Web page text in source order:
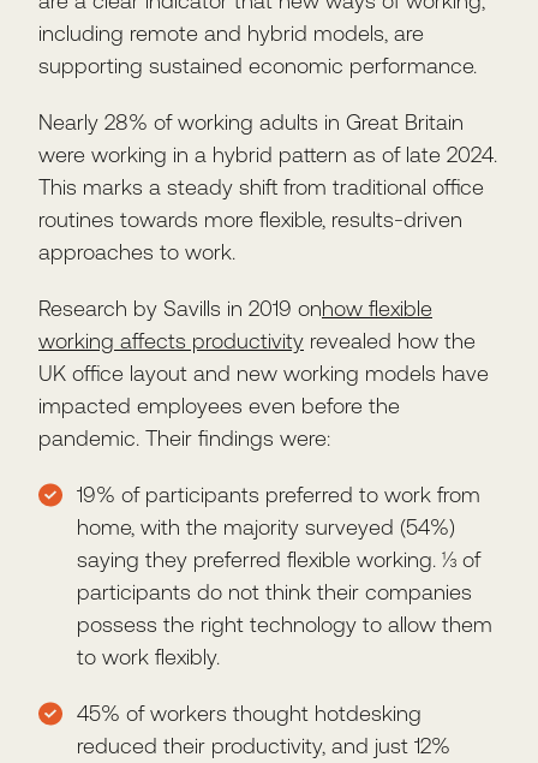
including remote and hybrid models, are
supporting sustained economic performance.
Nearly 28% of working adults in Great Britain
were working in a hybrid pattern as of late 2024.
This marks a steady shift from traditional office
routines towards more flexible, results-driven
approaches to work.
Research by Savills in 2019 onhow flexible
working affects productivity revealed how the
UK office layout and new working models have
impacted employees even before the
pandemic. Their findings were:
19% of participants preferred to work from
home, with the majority surveyed (54%)
saying they preferred flexible working. ⅓ of
participants do not think their companies
possess the right technology to allow them
to work flexibly.
45% of workers thought hotdesking
reduced their productivity, and just 12%